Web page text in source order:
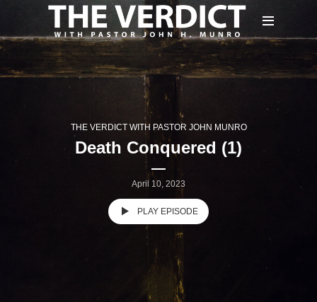
THE VERDICT WITH PASTOR JOHN MUNRO
Death Conquered (1)
April 10, 2023
PLAY EPISODE